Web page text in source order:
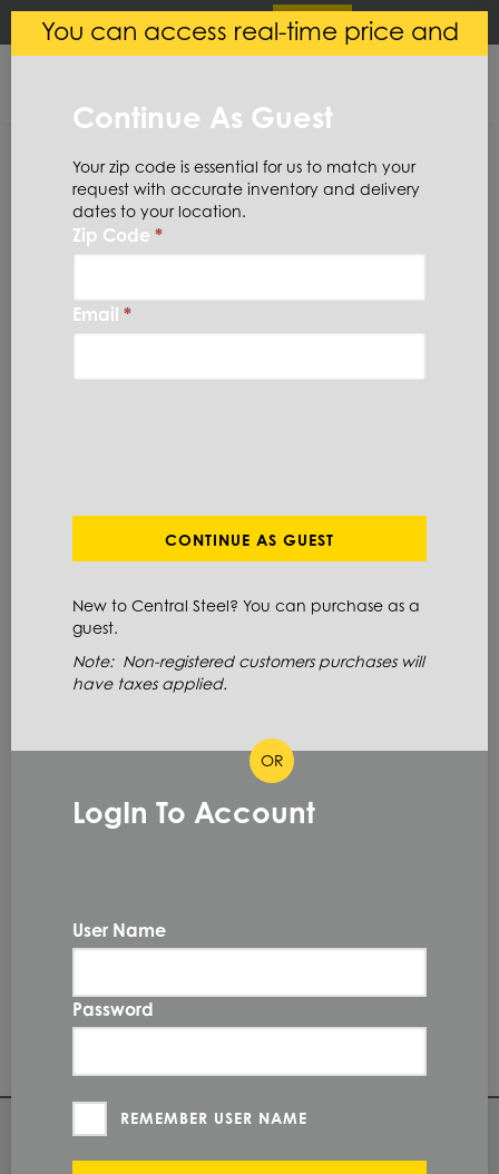
×
Central Steel
VIEW
0
Login
Stainless Steel
Stainless Steel Coil
ITEM NUMBER: 316LSC13X48
PRIMARY GRADE 316/316L
48.0 IN
2B
You can access real-time price and
availability.
Continue As Guest
Your zip code is essential for us to match your
request with accurate inventory and delivery
dates to your location.
Zip Code *
Email *
CONTINUE AS GUEST
New to Central Steel? You can purchase as a
guest.
Note: Non-registered customers purchases will
have taxes applied.
LogIn To Account
User Name
Password
REMEMBER USER NAME
OR